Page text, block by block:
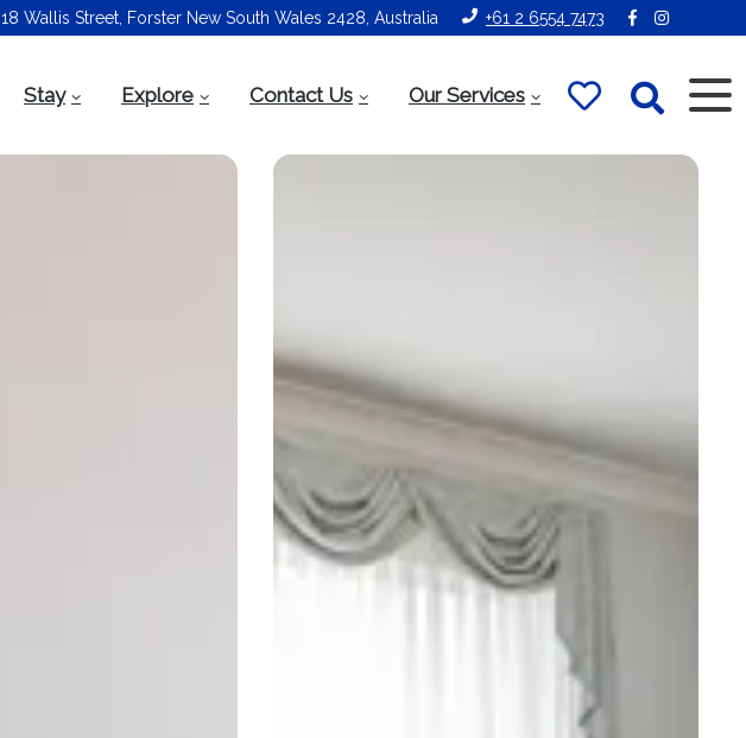
18 Wallis Street, Forster New South Wales 2428, Australia +61 2 6554 7473
Stay Explore Contact Us Our Services